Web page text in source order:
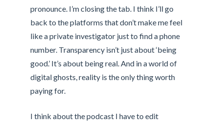
pronounce. I’m closing the tab. I think I’ll go
back to the platforms that don’t make me feel
like a private investigator just to find a phone
number. Transparency isn’t just about ‘being
good.’ It’s about being real. And in a world of
digital ghosts, reality is the only thing worth
paying for.
I think about the podcast I have to edit